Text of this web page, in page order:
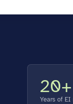
20+
Years of